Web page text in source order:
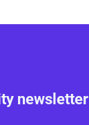
newsletter